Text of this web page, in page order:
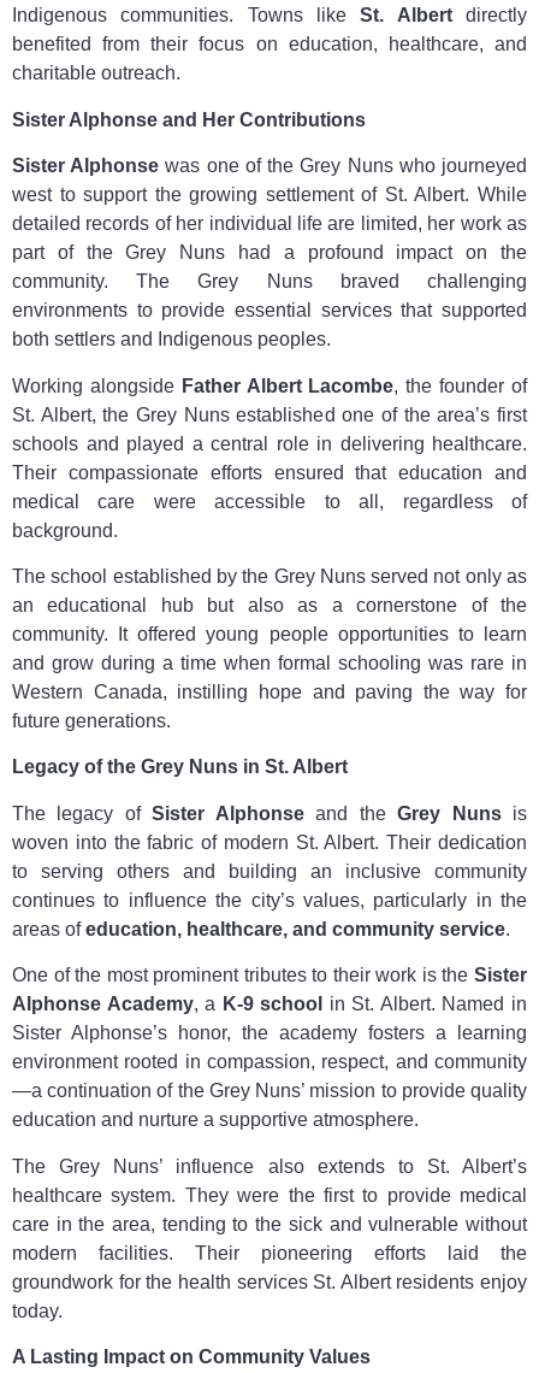
Indigenous communities. Towns likeSt. Albertdirectly
benefited from their focus on education, healthcare, and
charitable outreach.
Sister Alphonse and Her Contributions
Sister Alphonse was one of the Grey Nuns who journeyed
west to support the growing settlement of St. Albert. While
detailed records of her individual life are limited, her work as
part of the Grey Nuns had a profound impact on the
community. The Grey Nuns braved challenging
environments to provide essential services that supported
both settlers and Indigenous peoples.
Working alongside Father Albert Lacombe, the founder of
St. Albert, the Grey Nuns established one of the area’s first
schools and played a central role in delivering healthcare.
Their compassionate efforts ensured that education and
medical care were accessible to all, regardless of
background.
The school established by the Grey Nuns served not only as
an educational hub but also as a cornerstone of the
community. It offered young people opportunities to learn
and grow during a time when formal schooling was rare in
Western Canada, instilling hope and paving the way for
future generations.
Legacy of the Grey Nuns in St. Albert
The legacy ofSister Alphonseand theGrey Nunsis
woven into the fabric of modern St. Albert. Their dedication
to serving others and building an inclusive community
continues to influence the city’s values, particularly in the
areas ofeducation, healthcare, and community service.
One of the most prominent tributes to their work is the Sister
Alphonse Academy, a K-9 school
in St. Albert. Named in
Sister Alphonse’s honor, the academy fosters a learning
environment rooted in compassion, respect, and community
—a continuation of the Grey Nuns’ mission to provide quality
education and nurture a supportive atmosphere.
The Grey Nuns’ influence also extends to St. Albert’s
healthcare system. They were the first to provide medical
care in the area, tending to the sick and vulnerable without
modern facilities. Their pioneering efforts laid the
groundwork for the health services St. Albert residents enjoy
today.
A Lasting Impact on Community Values